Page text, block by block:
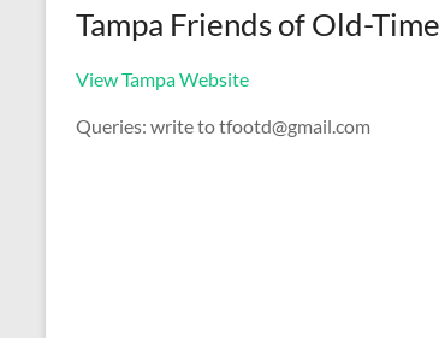
Tampa Friends of Old-
View Tampa Website
Queries: write to tfootd@gmail.com